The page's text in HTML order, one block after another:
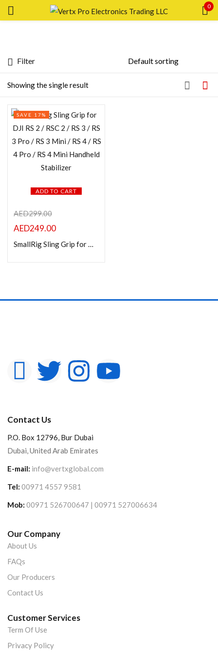
0
In stock
On sale
Categories
Showing the single result
Filter
ADD TO CART
SAVE 17%
AED299.00
AED249.00
SmallRig Sling Grip for DJI RS 2 / RSC 2 / RS 3 / RS 3 Pro / RS 3 Mini / RS 4 / RS 4 Pro / RS 4 Mini Handheld Stabilizer
Contact Us
P.O. Box 12796, Bur Dubai
Dubai, United Arab Emirates
E-mail: info@vertxglobal.com
Tel: 00971 4557 9581
Mob: 00971 526700647 | 00971 527006634
Our Company
About Us
FAQs
Our Producers
Contact Us
Customer Services
Term Of Use
Privacy Policy
Remember me Lost password?
LOG IN
CREATE AN ACCOUNT